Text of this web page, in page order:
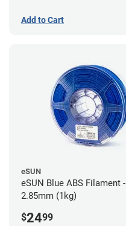
Add to Cart
eSUN
eSUN Blue ABS Filament -
2.85mm (1kg)
$2499